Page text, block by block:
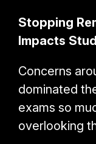
Stopping
Impacts
Concerns
dominated
exams so
overlooking